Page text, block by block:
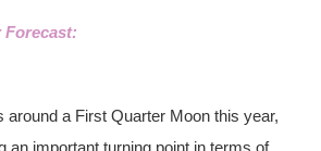
Forecast:
around a First Quarter Moon this year,
an important turning point in terms of